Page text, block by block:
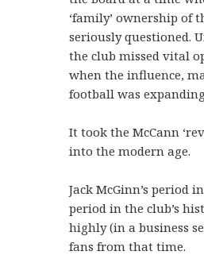
‘family’ ownership of
seriously questioned.
the club missed vital
when the influence,
football was
It took the McCann
into the modern age.
Jack McGinn’s period
period in the club’s
highly (in a business
fans from that time.